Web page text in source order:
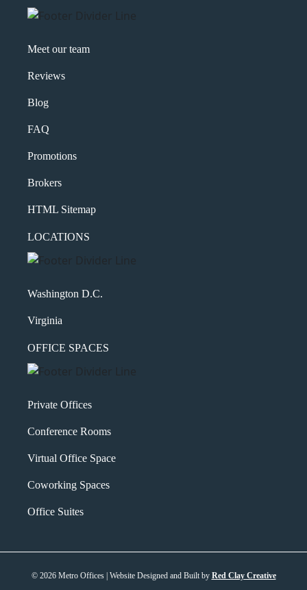
Meet our team
Reviews
Blog
FAQ
Promotions
Brokers
HTML Sitemap
LOCATIONS
Washington D.C.
Virginia
OFFICE SPACES
Private Offices
Conference Rooms
Virtual Office Space
Coworking Spaces
Office Suites
© 2026 Metro Offices | Website Designed and Built by Red Clay Creative